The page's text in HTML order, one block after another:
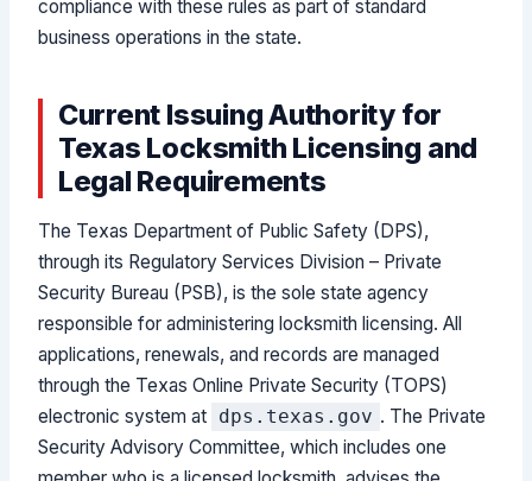
compliance with these rules as part of standard
business operations in the state.
Current Issuing Authority for
Texas Locksmith Licensing and
Legal Requirements
The Texas Department of Public Safety (DPS),
through its Regulatory Services Division – Private
Security Bureau (PSB), is the sole state agency
responsible for administering locksmith licensing. All
applications, renewals, and records are managed
through the Texas Online Private Security (TOPS)
electronic system at
dps.texas.gov . The Private
Security Advisory Committee, which includes one